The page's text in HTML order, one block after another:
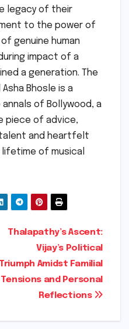
legacy of their
to the power of
genuine human
impact of a
a generation. The
Bhosle is a
of Bollywood, a
piece of advice,
and heartfelt
of musical
Thalapathy’s Ascent:
Vijay’s Political
Triumph Amidst Familial
Tensions and Personal
Reflections